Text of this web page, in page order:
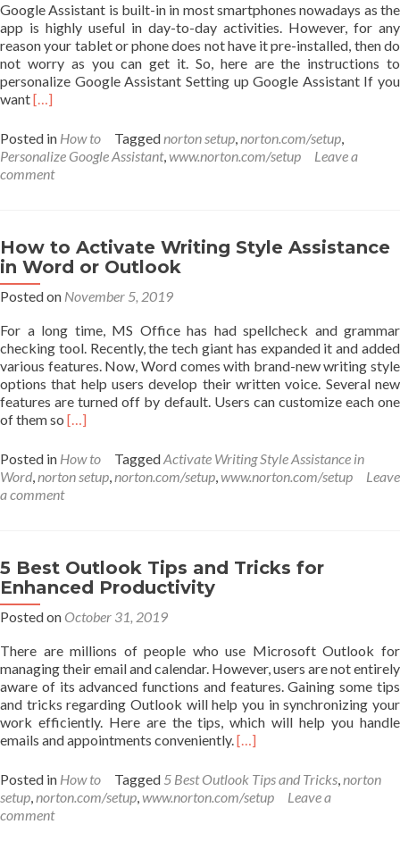
Google Assistant is built-in in most smartphones nowadays as the
app is highly useful in day-to-day activities. However, for any
reason your tablet or phone does not have it pre-installed, then do
not worry as you can get it. So, here are the instructions to
personalize Google Assistant Setting up Google Assistant If you
wantRead
about
How
to
[…]
Posted in How to Taggednorton setup,norton.com/setup,
Personalize Google Assistant,www.norton.com/setup
Leave a
comment
How to Activate Writing Style Assistance
in Word or Outlook
Posted on November 5, 2019
For a long time, MS Office has had spellcheck and grammar
checking tool. Recently, the tech giant has expanded it and added
various features. Now, Word comes with brand-new writing style
options that help users develop their written voice. Several new
features are turned off by default. Users can customize each one
of them so Read
about
How
Assistance
in
Word
or
[…]
Posted in How to TaggedActivate Writing Style Assistance in
Word,norton setup,norton.com/setup,www.norton.com/setup
Leave
a comment
5 Best Outlook Tips and Tricks for
Enhanced Productivity
Posted on October 31, 2019
There are millions of people who use Microsoft Outlook for
managing their email and calendar. However, users are not entirely
aware of its advanced functions and features. Gaining some tips
and tricks regarding Outlook will help you in synchronizing your
work efficiently. Here are the tips, which will help you handle
emails and appointments conveniently.Read
about
5
[…]
Posted in How to Tagged 5 Best Outlook Tips and Tricks,norton
setup,norton.com/setup,www.norton.com/setup
Leave a
comment